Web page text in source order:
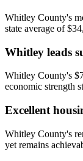
Whitley County's
state average of
Whitley leads
Whitley County's
economic strength
Excellent
Whitley County's
yet remains